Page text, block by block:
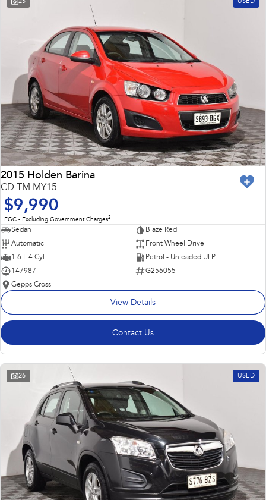
Performance
BRZ WRX
Hybrid
All-new Forester
inc. Hybrid
Crosstrek
inc. Hybrid
Electric
Solterra
Electric
All-new Trailseeker
All-new Uncharted
Electric
Latest News
New Dealership
25 USED
2015 Holden Barina
CD TM MY15
$9,990
EGC - Excluding Government Charges2
Sedan
Blaze Red
Automatic
Front Wheel Drive
1.6 L 4 Cyl
Petrol - Unleaded ULP
147987
G256055
Gepps Cross
View Details
Contact Us
26 USED